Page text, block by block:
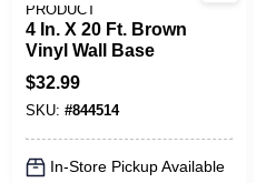
PRODUCT
4 In. X 20 Ft. Brown
Vinyl Wall Base
$32.99
SKU: #844514
In-Store Pickup Available